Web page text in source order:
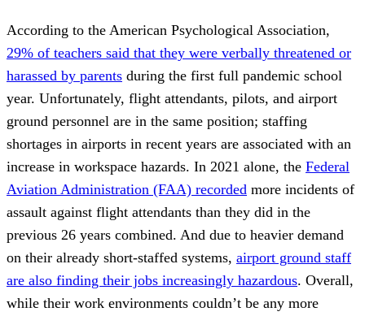
According to the American Psychological Association,
29% of teachers said that they were verbally threatened or
harassed by parents during the first full pandemic school
year. Unfortunately, flight attendants, pilots, and airport
ground personnel are in the same position; staffing
shortages in airports in recent years are associated with an
increase in workspace hazards. In 2021 alone, the Federal
Aviation Administration (FAA) recorded more incidents of
assault against flight attendants than they did in the
previous 26 years combined. And due to heavier demand
on their already short-staffed systems, airport ground staff
are also finding their jobs increasingly hazardous. Overall,
while their work environments couldn’t be any more